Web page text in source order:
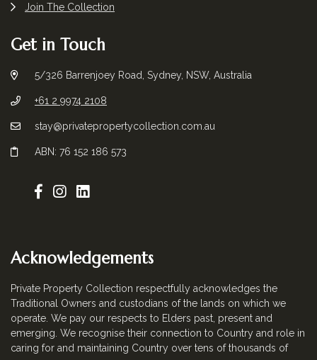
Join The Collection
Get in Touch
5/326 Barrenjoey Road, Sydney, NSW, Australia
+61 2 9974 2108
stay@privatepropertycollection.com.au
ABN: 76 152 186 573
Acknowledgements
Private Property Collection respectfully acknowledges the
Traditional Owners and custodians of the lands on which we
operate. We pay our respects to Elders past, present and
emerging. We recognise their connection to Country and role in
caring for and maintaining Country over tens of thousands of